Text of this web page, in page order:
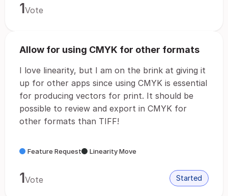
1Vote
Allow for using CMYK for other formats
I love linearity, but I am on the brink at giving it
up for other apps since using CMYK is essential
for producing vectors for print. It should be
possible to review and export in CMYK for
other formats than TIFF!
Feature Request Linearity Move
1Vote Started